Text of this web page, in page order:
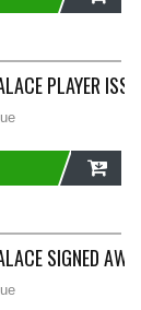
THIRDPLAYER
12 AWAY
SIGNED